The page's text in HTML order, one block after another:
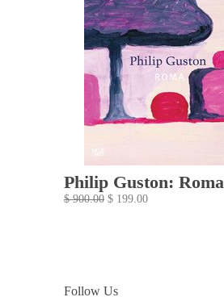
Philip Guston: Roma
$ 900.00 $ 199.00
Follow Us